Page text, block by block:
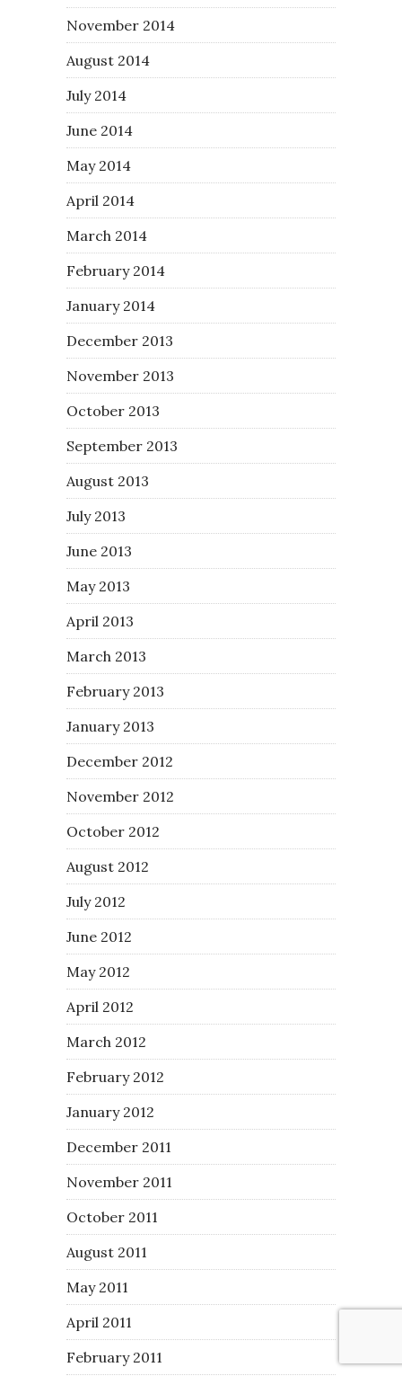
November 2014
August 2014
July 2014
June 2014
May 2014
April 2014
March 2014
February 2014
January 2014
December 2013
November 2013
October 2013
September 2013
August 2013
July 2013
June 2013
May 2013
April 2013
March 2013
February 2013
January 2013
December 2012
November 2012
October 2012
August 2012
July 2012
June 2012
May 2012
April 2012
March 2012
February 2012
January 2012
December 2011
November 2011
October 2011
August 2011
May 2011
April 2011
February 2011